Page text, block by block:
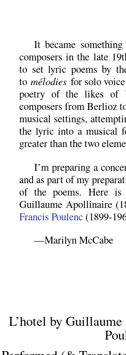
It became
composers in the late
to set lyric poems by
tomélodies for solo
poetry of the likes of
composers from Berlioz
musical settings,
the lyric into a musical
greater than the two
I’m preparing a
and as part of my
of the poems. Here
Guillaume Apollinaire
Francis Poulenc (1899-
—Marilyn McCabe
L’hotel by